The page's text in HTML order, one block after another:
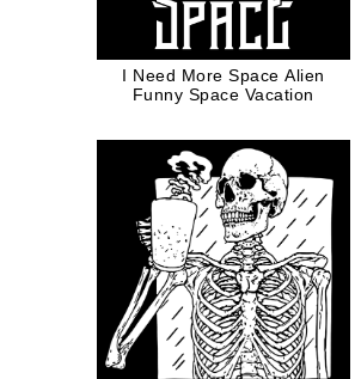
I Need More Space Alien
Funny Space Vacation